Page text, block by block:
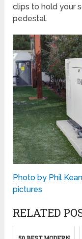
clips to hold your
pedestal.
Photo by Phil
pictures
RELATED